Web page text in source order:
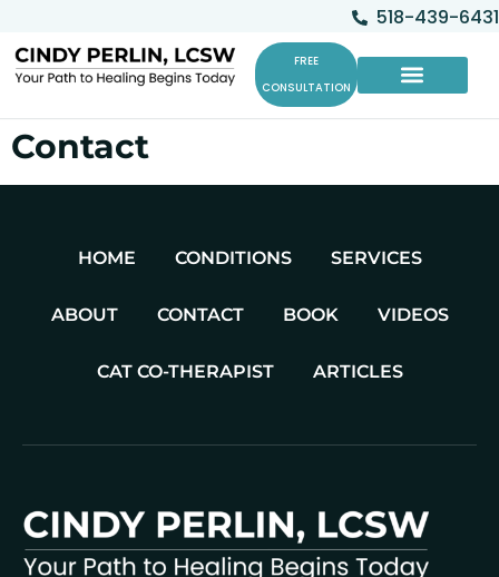
518-439-6431
FREE
CONSULTATION
Contact
HOME CONDITIONS SERVICES
ABOUT CONTACT BOOK VIDEOS
CAT CO-THERAPIST ARTICLES